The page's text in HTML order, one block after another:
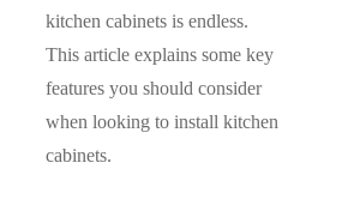
kitchen cabinets is endless.
This article explains some key
features you should consider
when looking to install kitchen
cabinets.